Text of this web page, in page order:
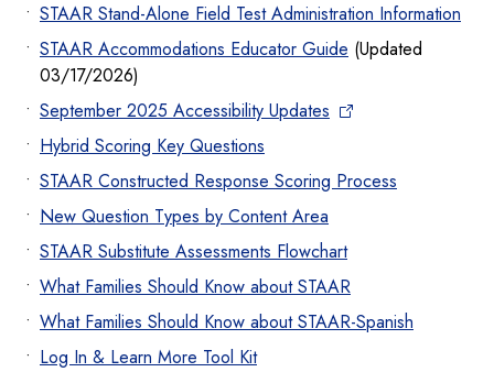
STAAR Stand-Alone Field Test Administration Information
STAAR Accommodations Educator Guide (Updated
03/17/2026)
September 2025 Accessibility Updates
Hybrid Scoring Key Questions
STAAR Constructed Response Scoring Process
New Question Types by Content Area
STAAR Substitute Assessments Flowchart
What Families Should Know about STAAR
What Families Should Know about STAAR-Spanish
Log In & Learn More Tool Kit